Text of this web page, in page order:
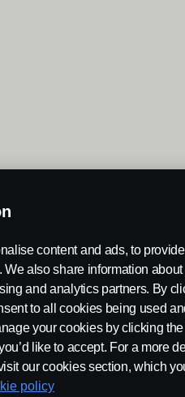
content and ads, to
We also share information
and analytics partners. By
to all cookies being used
your cookies by clicking the
like to accept. For a more
our cookies section, which
policy